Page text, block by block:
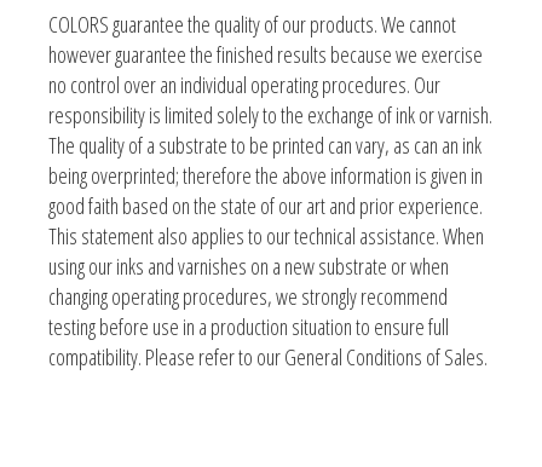
COLORS guarantee the quality of our products. We cannot
however guarantee the finished results because we exercise
no control over an individual operating procedures. Our
responsibility is limited solely to the exchange of ink or varnish.
The quality of a substrate to be printed can vary, as can an ink
being overprinted; therefore the above information is given in
good faith based on the state of our art and prior experience.
This statement also applies to our technical assistance. When
using our inks and varnishes on a new substrate or when
changing operating procedures, we strongly recommend
testing before use in a production situation to ensure full
compatibility. Please refer to our General Conditions of Sales.